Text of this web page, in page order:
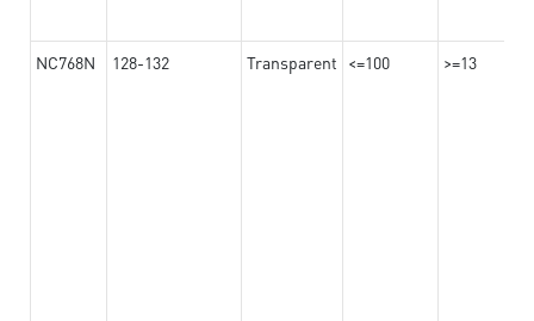
NC768N 128-132 Transparent <=100 >=13